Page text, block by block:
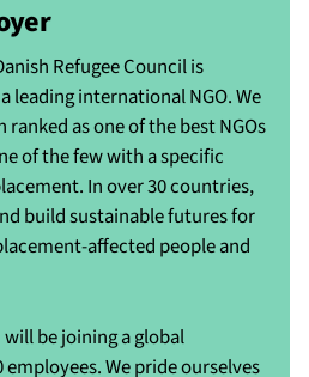
Refugee Council is
leading international NGO. We
as one of the best NGOs
of the few with a specific
In over 30 countries,
build sustainable futures for
affected people and
be joining a global
We pride ourselves